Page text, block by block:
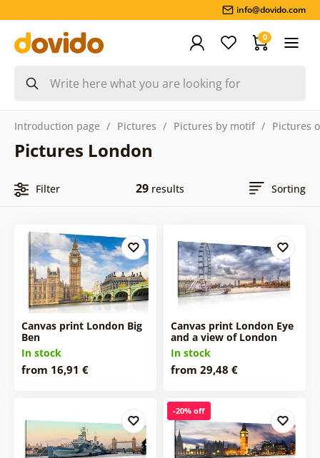
info@dovido.com
0
Introduction page Pictures Pictures by motif Pictures
Pictures London
Filter 29 results Sorting
Canvas print London Big
Ben
In stock
from 16,91 €
Canvas print London Eye
and a view of London
In stock
from 29,48 €
-20% off